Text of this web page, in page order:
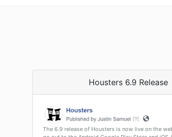
Housters 6.9 Release
The 6.9 release of Housters is now live on the